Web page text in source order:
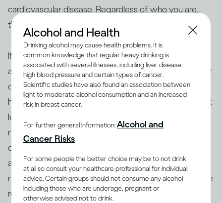
cardiovascular disease. Regardless of who you are,
though, heavy drinking is risky for everyone.
If you’re concerned about how your drinking may
affect your overall health or the health of any particular
organ in your body, the best approach is to consult a
health professional. Together, you can identify your risk
level and the best course of action. To help with
making informed decisions, health authorities in many
countries have developed
and its impact on health. In order to minimize potential
risk, it is always best to keep your drinking within these
recommended limits.
Alcohol and Health
Drinking alcohol may cause health problems. It is
common knowledge that regular heavy drinking is
associated with several illnesses, including liver disease,
high blood pressure and certain types of cancer.
Scientific studies have also found an association between
light to moderate alcohol consumption and an increased
risk in breast cancer.
For further general information:Alcohol and
Cancer Risks
For some people the better choice may be to not drink
at all so consult your healthcare professional for individual
advice. Certain groups should not consume any alcohol
including those who are underage, pregnant or
otherwise advised not to drink.